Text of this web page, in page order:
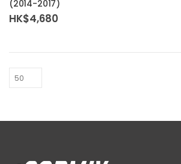
(2014-2017)
HK$4,680